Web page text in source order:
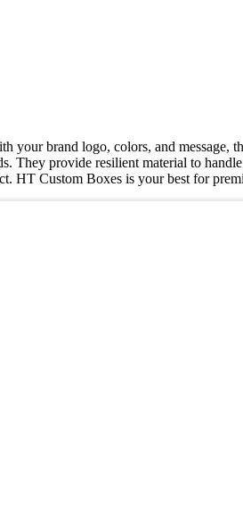
your brand logo, colors, and message,
They provide resilient material to
HT Custom Boxes is your best for